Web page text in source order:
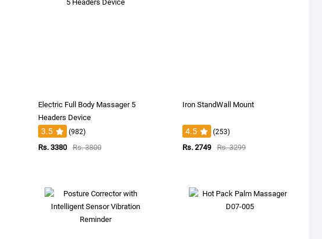
Electric Full Body Massager 5
Headers Device
3.5 (982)
Rs. 3380 Rs. 3800
Iron StandWall Mount
4.5 (253)
Rs. 2749 Rs. 3299